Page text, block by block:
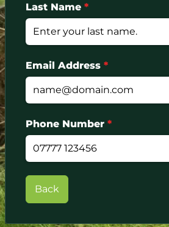
Last Name*
Email Address*
Phone Number*
Back